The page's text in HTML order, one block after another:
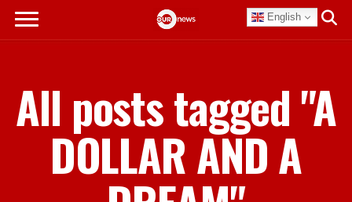
English
All posts tagged "A
DOLLAR AND A